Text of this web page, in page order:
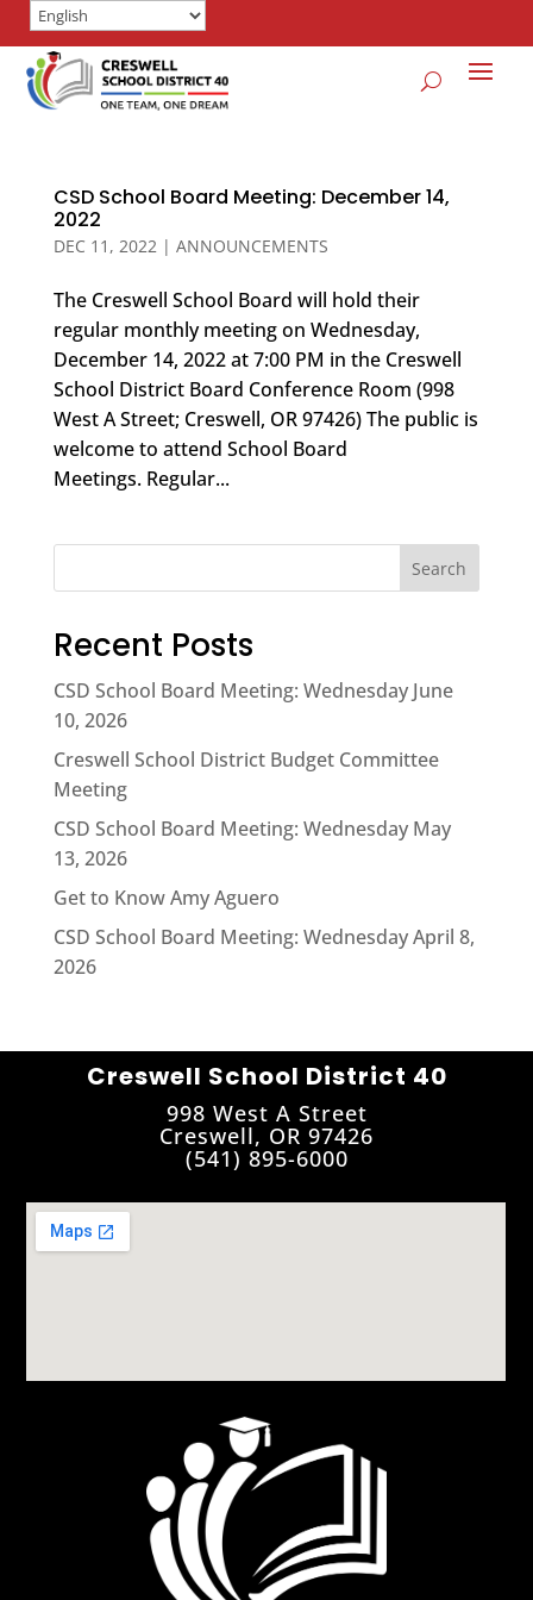
CSD School Board Meeting: December 14,
2022
DEC 11, 2022| ANNOUNCEMENTS
The Creswell School Board will hold their
regular monthly meeting on Wednesday,
December 14, 2022 at 7:00 PM in the Creswell
School District Board Conference Room (998
West A Street; Creswell, OR 97426) The public is
welcome to attend School Board
Meetings. Regular...
Search
Recent Posts
CSD School Board Meeting: Wednesday June
10, 2026
Creswell School District Budget Committee
Meeting
CSD School Board Meeting: Wednesday May
13, 2026
Get to Know Amy Aguero
CSD School Board Meeting: Wednesday April 8,
2026
Creswell School District 40
998 West A Street
Creswell, OR 97426
(541) 895-6000